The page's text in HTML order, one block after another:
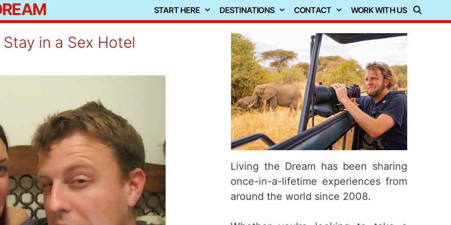
START HERE DESTINATIONS CONTACT WORK WITH US
in a Sex Hotel
Living the Dream has been sharing
once-in-a-lifetime experiences from
around the world since 2008.